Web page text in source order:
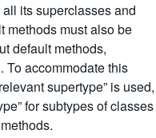
its superclasses and
methods must also be
default methods,
To accommodate this
supertype” is used,
for subtypes of classes